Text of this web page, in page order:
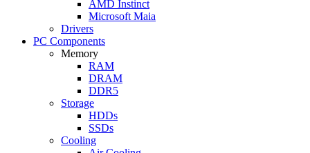
AMD Instinct
Microsoft Maia
Drivers
PC Components
Memory
RAM
DRAM
DDR5
Storage
HDDs
SSDs
Cooling